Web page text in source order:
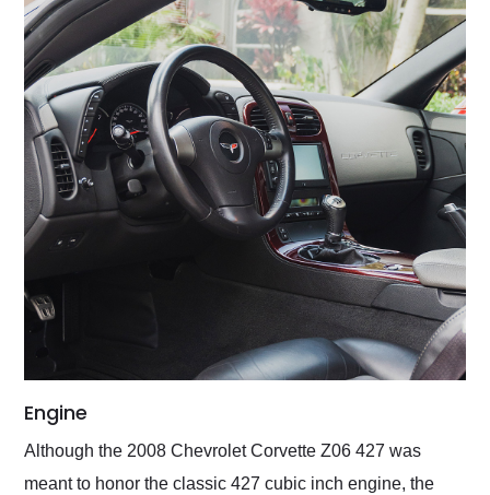
Engine
Although the 2008 Chevrolet Corvette Z06 427 was
meant to honor the classic 427 cubic inch engine, the